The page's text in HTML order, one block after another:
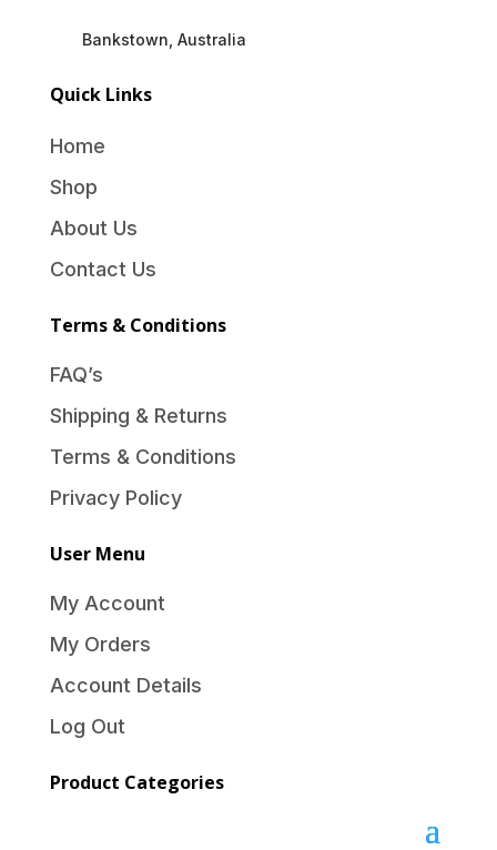
Bankstown, Australia
Quick Links
Home
Shop
About Us
Contact Us
Terms & Conditions
FAQ’s
Shipping & Returns
Terms & Conditions
Privacy Policy
User Menu
My Account
My Orders
Account Details
Log Out
Product Categories